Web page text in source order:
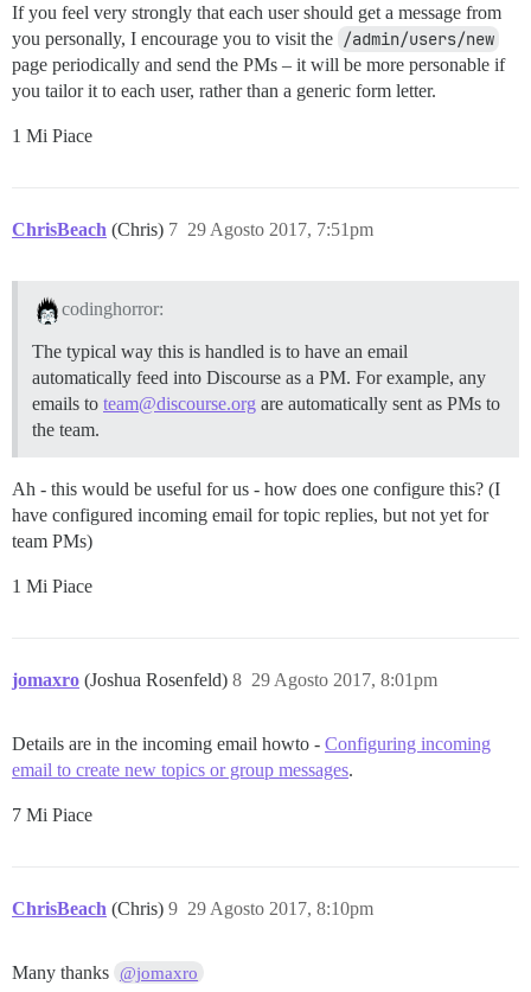
If you feel very strongly that each user should get a message from
you personally, I encourage you to visit the /admin/users/new
page periodically and send the PMs – it will be more personable if
you tailor it to each user, rather than a generic form letter.
1 Mi Piace
ChrisBeach (Chris) 29 Agosto 2017, 7:51pm
7
codinghorror:
The typical way this is handled is to have an email
automatically feed into Discourse as a PM. For example, any
emails to team@discourse.org are automatically sent as PMs to
the team.
Ah - this would be useful for us - how does one configure this? (I
have configured incoming email for topic replies, but not yet for
team PMs)
1 Mi Piace
jomaxro (Joshua Rosenfeld) 29 Agosto 2017, 8:01pm
8
Details are in the incoming email howto - Configuring incoming
email to create new topics or group messages.
7 Mi Piace
ChrisBeach (Chris) 29 Agosto 2017, 8:10pm
9
Many thanks @jomaxro